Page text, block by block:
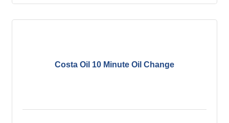
Costa Oil 10 Minute Oil Change